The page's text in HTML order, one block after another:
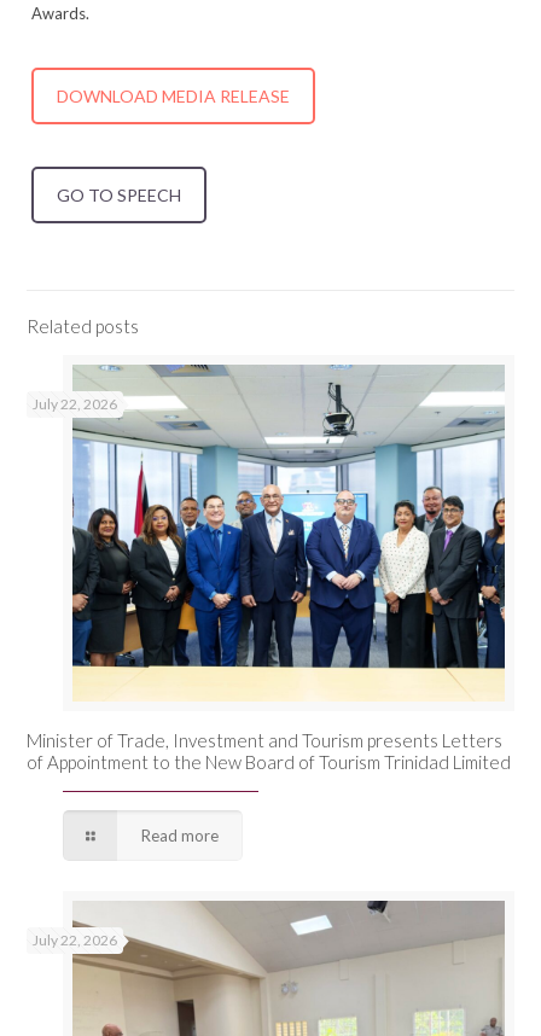
Awards.
DOWNLOAD MEDIA RELEASE
GO TO SPEECH
Related posts
July 22, 2026
Minister of Trade, Investment and Tourism presents Letters
of Appointment to the New Board of Tourism Trinidad Limited
Read more
July 22, 2026